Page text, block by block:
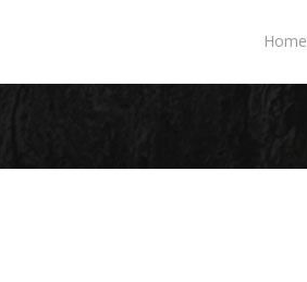
Home